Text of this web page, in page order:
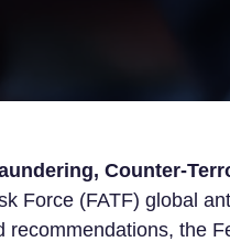
Counter-
Force (FATF) global
recommendations, the